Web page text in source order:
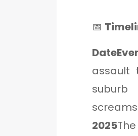
📅
assault
suburb
2025